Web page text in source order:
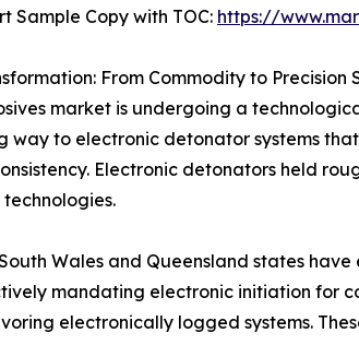
Sample Copy with TOC: https://
From Commodity to Precision
market is undergoing a
way to electronic detonator systems
Electronic detonators held
Wales and Queensland states
mandating electronic initiation for
electronically logged systems.